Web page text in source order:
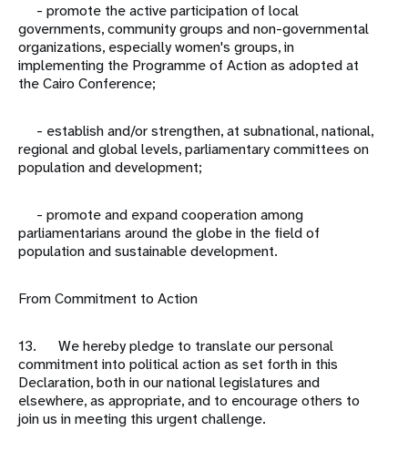
- promote the active participation of local
governments, community groups and non-governmental
organizations, especially women's groups, in
implementing the Programme of Action as adopted at
the Cairo Conference;
- establish and/or strengthen, at subnational, national,
regional and global levels, parliamentary committees on
population and development;
- promote and expand cooperation among
parliamentarians around the globe in the field of
population and sustainable development.
From Commitment to Action
13. We hereby pledge to translate our personal
commitment into political action as set forth in this
Declaration, both in our national legislatures and
elsewhere, as appropriate, and to encourage others to
join us in meeting this urgent challenge.